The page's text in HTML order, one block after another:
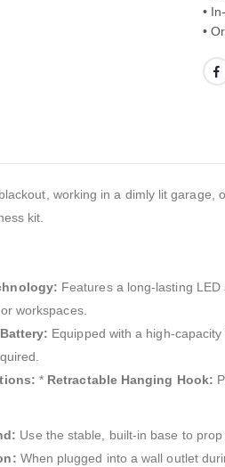
•
•
working in a dimly lit
kit.
Features a long-lasting
workspaces.
Equipped with a high-
* Retractable Hanging Hook:
Use the stable, built-in base to
When plugged into a wall outlet